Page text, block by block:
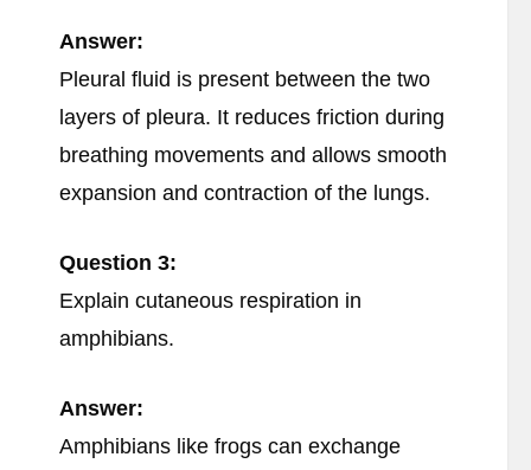
Answer:
Pleural fluid is present between the two
layers of pleura. It reduces friction during
breathing movements and allows smooth
expansion and contraction of the lungs.
Question 3:
Explain cutaneous respiration in
amphibians.
Answer:
Amphibians like frogs can exchange